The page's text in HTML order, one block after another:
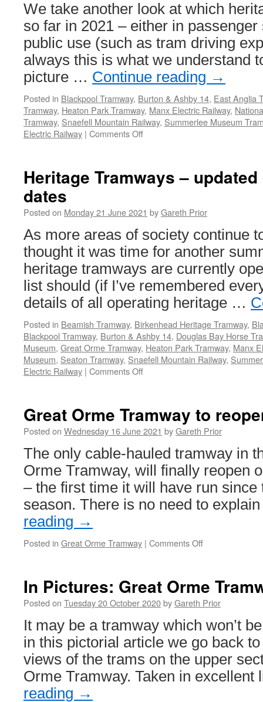
We take another look at which
so far in 2021 – either in
public use (such as tram driving
always this is what we understand
picture … Continue reading →
Posted in Blackpool Tramway, Burton & Ashby 14, East Anglia
Tramway, Heaton Park Tramway, Manx Electric Railway,
Tramway, Snaefell Mountain Railway, Summerlee Museum
Electric Railway | Comments Off
2021!
Heritage Tramways –
dates
Posted on Monday 21 June 2021 byGareth Prior
As more areas of society continue
thought it was time for another
heritage tramways are currently
list should (if I’ve remembered
details of all operating heritage …
Posted in Beamish Tramway, Birkenhead Heritage Tramway,
Blackpool Tramway, Burton & Ashby 14, Douglas Bay Horse
Museum, Great Orme Tramway, Heaton Park Tramway, Manx
Museum, Seaton Tramway, Snaefell Mountain Railway,
Electric Railway | Comments Off
updated
list
operating
dates
Great Orme Tramway to
Posted on Wednesday 16 June 2021 byGareth Prior
The only cable-hauled tramway in
Orme Tramway, will finally reopen
– the first time it will have run since
season. There is no need to
reading →
Posted in Great Orme Tramway | Comments Off
Tramway
to
reopen
June
In Pictures: Great Orme
Posted on Tuesday 20 October 2020byGareth Prior
It may be a tramway which won’t
in this pictorial article we go back
views of the trams on the upper
Orme Tramway. Taken in
reading →